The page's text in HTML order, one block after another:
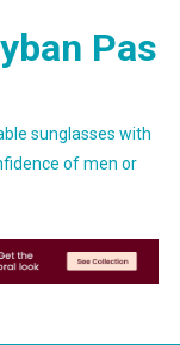
Pas
sunglasses with
of men or